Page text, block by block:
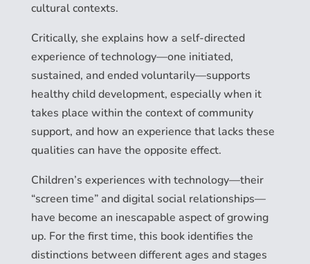
cultural contexts.
Critically, she explains how a self-directed
experience of technology—one initiated,
sustained, and ended voluntarily—supports
healthy child development, especially when it
takes place within the context of community
support, and how an experience that lacks these
qualities can have the opposite effect.
Children’s experiences with technology—their
“screen time” and digital social relationships—
have become an inescapable aspect of growing
up. For the first time, this book identifies the
distinctions between different ages and stages